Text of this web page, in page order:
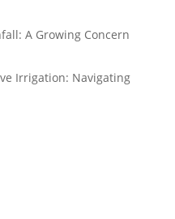
A Growing Concern
Irrigation: Navigating